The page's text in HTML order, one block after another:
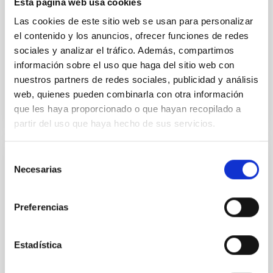
Las cookies de este sitio web se usan para personalizar
el contenido y los anuncios, ofrecer funciones de redes
sociales y analizar el tráfico. Además, compartimos
información sobre el uso que haga del sitio web con
nuestros partners de redes sociales, publicidad y análisis
web, quienes pueden combinarla con otra información
que les haya proporcionado o que hayan recopilado a
partir del uso que haya hecho de sus servicios.
Necesarias
Preferencias
Estadística
with respect to the larger-scale magnetic
Fecha de publicación:
5 2026
BIBCODE 2026APJ..1003...83Y
NÚMERO DE CITAS 0
CON ÁRBITRO
galaxies at 1.2 ≲ z ≲ 2.2: Age, Fe-, and